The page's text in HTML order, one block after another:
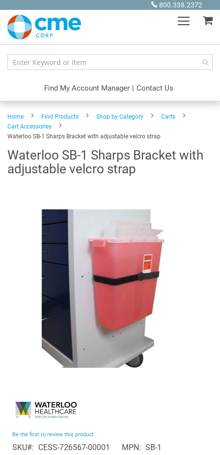
Content
800.338.2372
Find My Account Manager | Contact Us
Home Find Products Shop by Category
Carts
Cart Accessories
Waterloo SB-1 Sharps Bracket with adjustable velcro strap
Waterloo SB-1 Sharps Bracket with
adjustable velcro strap
the
of
the
Be the first to review this product
SKU CESS-726567-00001 MPN SB-1